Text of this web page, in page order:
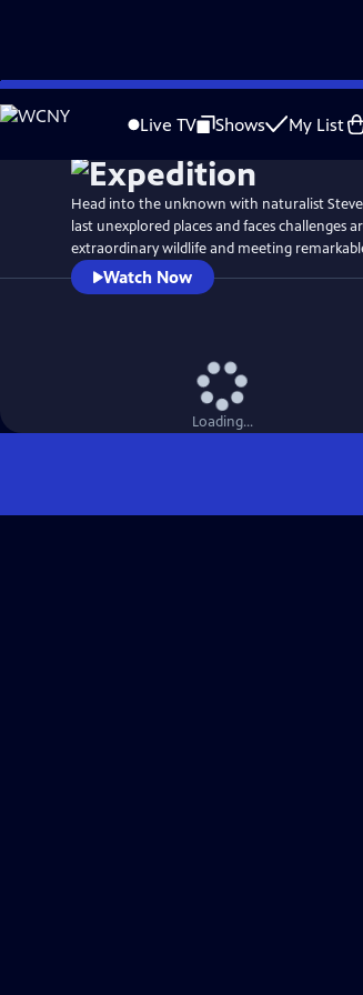
Skip
to
Live TV Shows My List
WatchPreview
Head into the unknown with naturalist Steve
last unexplored places and faces challenges
extraordinary wildlife and meeting
Watch Now
Loading...